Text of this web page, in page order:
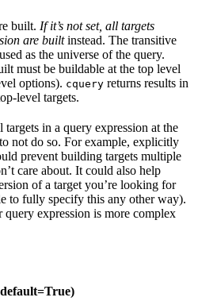
built. If it’s not set, all targets
are builtinstead. The transitive
as the universe of the query.
must be buildable at the top level
options). cquery returns results in
level targets.
in a query expression at the
not do so. For example, explicitly
prevent building targets multiple
care about. It could also help
of a target you’re looking for
to fully specify this any other way).
expression is more complex